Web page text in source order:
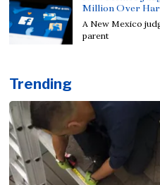
Million Over
A New Mexico
parent
Trending